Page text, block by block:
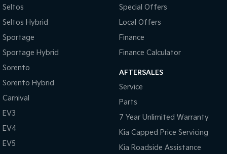
Seltos
Seltos Hybrid
Sportage
Sportage Hybrid
Sorento
Sorento Hybrid
Carnival
EV3
EV4
EV5
Special Offers
Local Offers
Finance
Finance Calculator
AFTERSALES
Service
Parts
7 Year Unlimited Warranty
Kia Capped Price Servicing
Kia Roadside Assistance